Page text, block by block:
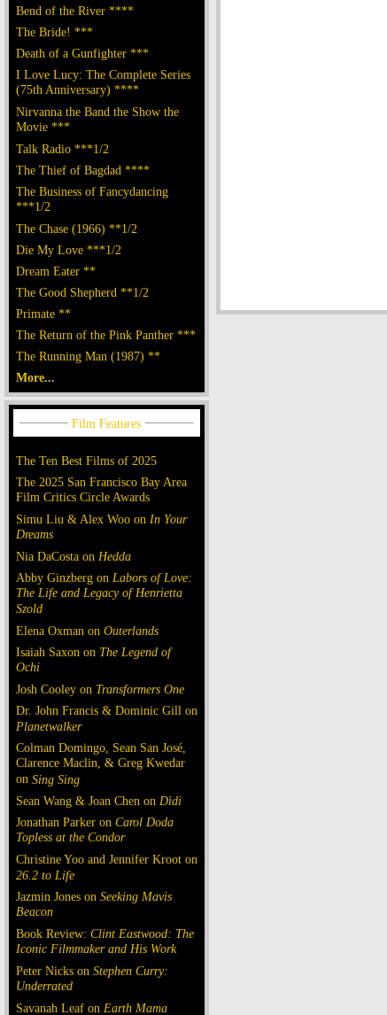
Bend of the River ****
The Bride! ***
Death of a Gunfighter ***
I Love Lucy: The Complete Series
(75th Anniversary) ****
Nirvanna the Band the Show the
Movie ***
Talk Radio ***1/2
The Thief of Bagdad ****
The Business of Fancydancing
***1/2
The Chase (1966) **1/2
Die My Love ***1/2
Dream Eater **
The Good Shepherd **1/2
Primate **
The Return of the Pink Panther ***
The Running Man (1987) **
More...
The Ten Best Films of 2025
The 2025 San Francisco Bay Area
Film Critics Circle Awards
Simu Liu & Alex Woo on In Your
Dreams
Nia DaCosta on Hedda
Abby Ginzberg on Labors of Love:
The Life and Legacy of Henrietta
Szold
Elena Oxman on Outerlands
Isaiah Saxon on The Legend of
Ochi
Josh Cooley on Transformers One
Dr. John Francis & Dominic Gill on
Planetwalker
Colman Domingo, Sean San José,
Clarence Maclin, & Greg Kwedar
on Sing Sing
Sean Wang & Joan Chen on Dìdi
Jonathan Parker on Carol Doda
Topless at the Condor
Christine Yoo and Jennifer Kroot on
26.2 to Life
Jazmin Jones on Seeking Mavis
Beacon
Book Review: Clint Eastwood: The
Iconic Filmmaker and His Work
Peter Nicks on Stephen Curry:
Underrated
Savanah Leaf on Earth Mama